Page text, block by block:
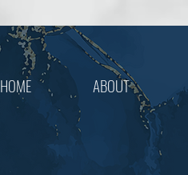
HOME ABOUT